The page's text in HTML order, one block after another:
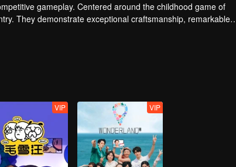
gameplay. Centered around the childhood game of
They demonstrate exceptional craftsmanship, remarkable
to evade blanket searches by various hunter squads.
VIP VIP